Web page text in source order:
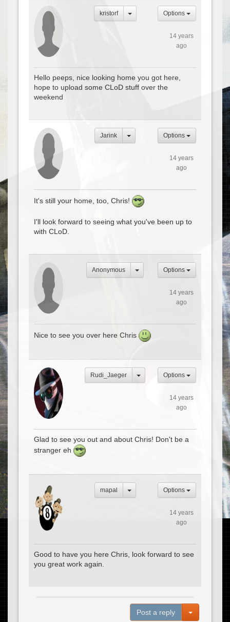
kristorf Options
14 years
ago
Hello peeps, nice looking home you got here,
hope to upload some CLoD stuff over the
weekend
Jarink Options
14 years
ago
It's still your home, too, Chris!
I'll look forward to seeing what you've been up to
with CLoD.
Anonymous Options
14 years
ago
Nice to see you over here Chris
Rudi_Jaeger Options
14 years
ago
Glad to see you out and about Chris! Don't be a
stranger eh
mapal Options
14 years
ago
Good to have you here Chris, look forward to see
you great work again.
Post a reply Toggle